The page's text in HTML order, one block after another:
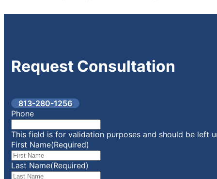
Request Consultation
813-280-1256
Phone
This field is for validation purposes and should be left
First Name(Required)
Last Name(Required)